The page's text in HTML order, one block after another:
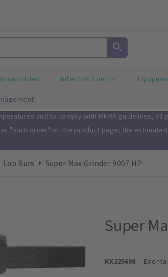
Infection Control
and to comply with MHRA guidelines,
"back order" on the product page; the
Lab Burs Super Max Grinder 9007 HP
Super
KX225698 Edenta